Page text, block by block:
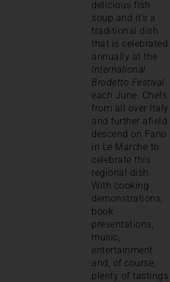
delicious fish
soup and it’s a
traditional dish
that is celebrated
annually at the
International
Brodetto Festival
each June. Chefs
from all over Italy
and further afield
descend on Fano
in Le Marche to
celebrate this
regional dish.
With cooking
demonstrations,
book
presentations,
music,
entertainment
and, of course,
plenty of tastings